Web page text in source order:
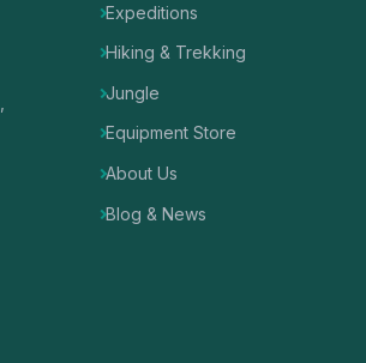
Expeditions
Hiking & Trekking
Jungle
Equipment Store
About Us
Blog & News